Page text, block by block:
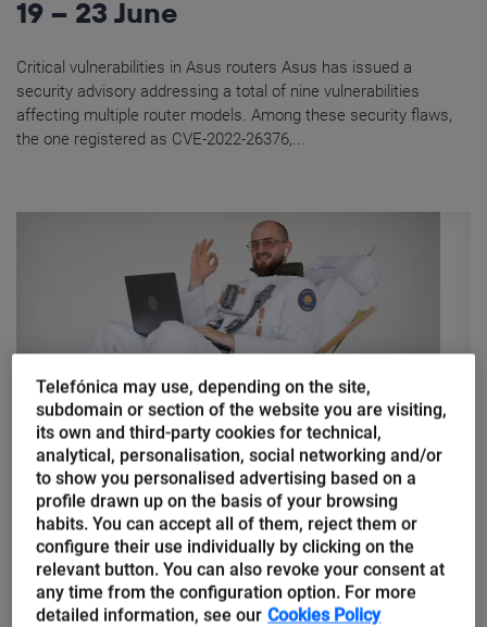
19 – 23 June
Critical vulnerabilities in Asus routers Asus has issued a
security advisory addressing a total of nine vulnerabilities
affecting multiple router models. Among these security flaws,
the one registered as CVE-2022-26376,...
Marina Domínguez
Enlightened despotism vs NASA
engineers: The origin of remote
work, Geosocial Networks and
tips for returning to the office
Telefónica may use, depending on the site,
subdomain or section of the website you are visiting,
its own and third-party cookies for technical,
analytical, personalisation, social networking and/or
to show you personalised advertising based on a
profile drawn up on the basis of your browsing
habits. You can accept all of them, reject them or
configure their use individually by clicking on the
relevant button. You can also revoke your consent at
any time from the configuration option. For more
detailed information, see our Cookies Policy